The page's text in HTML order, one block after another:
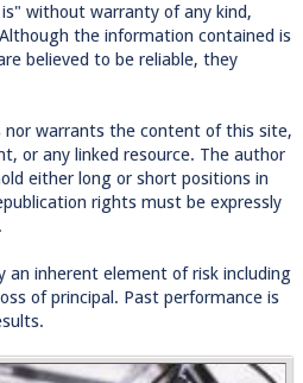
without warranty of any kind,
the information contained is
believed to be reliable, they
nor warrants the content of this site,
or any linked resource. The author
either long or short positions in
rights must be expressly
an inherent element of risk including
of principal. Past performance is